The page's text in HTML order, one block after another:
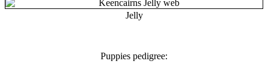
Jelly
Puppies pedigree: